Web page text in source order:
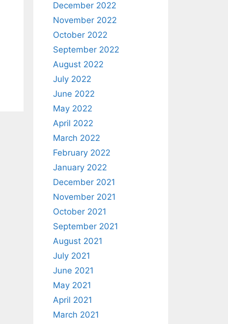
December 2022
November 2022
October 2022
September 2022
August 2022
July 2022
June 2022
May 2022
April 2022
March 2022
February 2022
January 2022
December 2021
November 2021
October 2021
September 2021
August 2021
July 2021
June 2021
May 2021
April 2021
March 2021